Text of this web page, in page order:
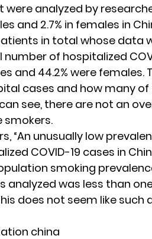
were analyzed by
and 2.7% in females in
in total whose data
of hospitalized
and 44.2% were females.
cases and how many
see, there are not an
smokers.
, “An unusually low
COVID-19 cases in
smoking
analyzed was less than
does not seem like